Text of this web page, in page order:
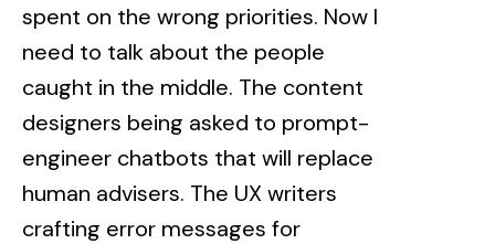
spent on the wrong priorities. Now I
need to talk about the people
caught in the middle. The content
designers being asked to prompt-
engineer chatbots that will replace
human advisers. The UX writers
crafting error messages for